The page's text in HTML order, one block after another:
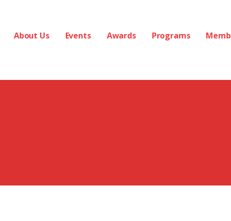
About Us Events Awards Programs